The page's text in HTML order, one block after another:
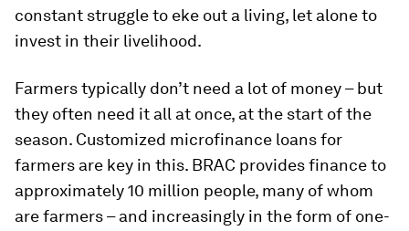
constant struggle to eke out a living, let alone to
invest in their livelihood.
Farmers typically don’t need a lot of money – but
they often need it all at once, at the start of the
season. Customized microfinance loans for
farmers are key in this. BRAC provides finance to
approximately 10 million people, many of whom
are farmers – and increasingly in the form of one-